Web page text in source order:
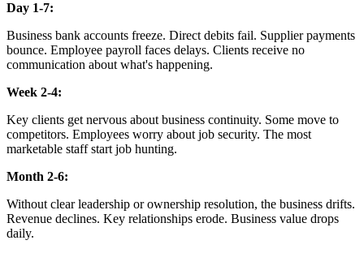
Day 1-7:
Business bank accounts freeze. Direct debits fail. Supplier payments
bounce. Employee payroll faces delays. Clients receive no
communication about what's happening.
Week 2-4:
Key clients get nervous about business continuity. Some move to
competitors. Employees worry about job security. The most
marketable staff start job hunting.
Month 2-6:
Without clear leadership or ownership resolution, the business drifts.
Revenue declines. Key relationships erode. Business value drops
daily.